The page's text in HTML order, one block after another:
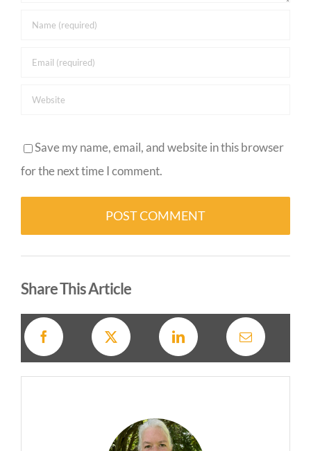
Save my name, email, and website in this browser
for the next time I comment.
Share This Article